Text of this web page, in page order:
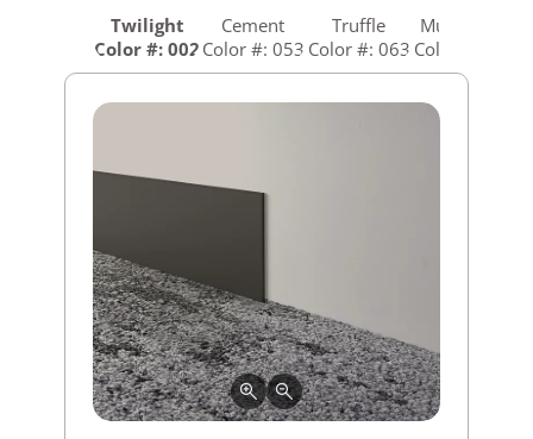
Twilight
Color #: 002
Cement
Color #: 053
Truffle
Color #: 063
Mushroom
Color #: 073